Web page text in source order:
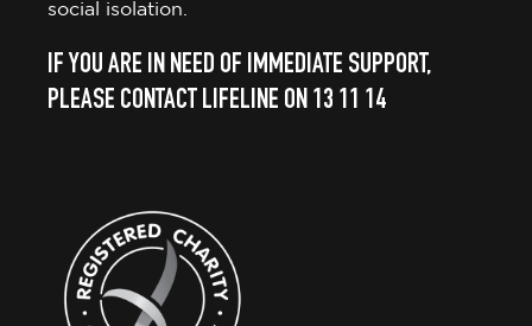
social isolation.
IF YOU ARE IN NEED OF IMMEDIATE SUPPORT,
PLEASE CONTACT LIFELINE ON 13 11 14